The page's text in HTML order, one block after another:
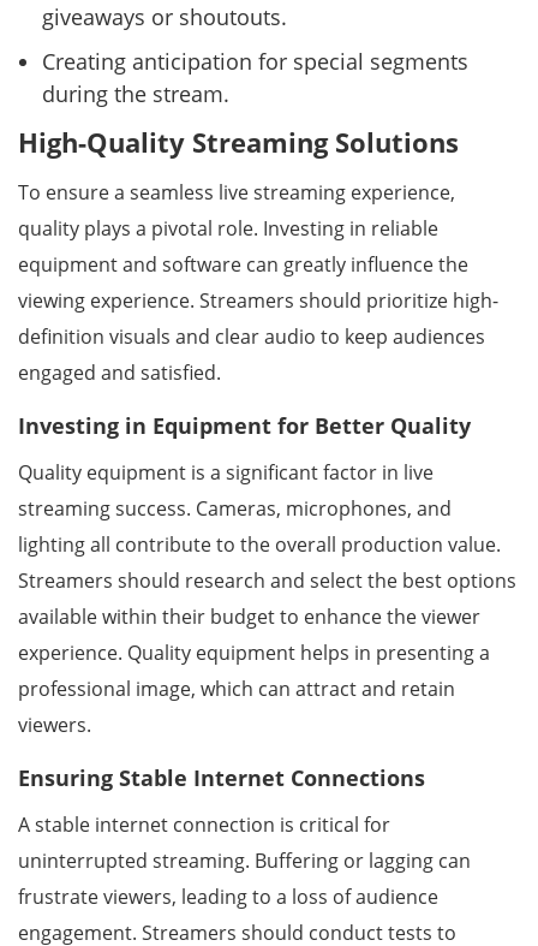
giveaways or shoutouts.
Creating anticipation for special segments
during the stream.
High-Quality Streaming Solutions
To ensure a seamless live streaming experience,
quality plays a pivotal role. Investing in reliable
equipment and software can greatly influence the
viewing experience. Streamers should prioritize high-
definition visuals and clear audio to keep audiences
engaged and satisfied.
Investing in Equipment for Better Quality
Quality equipment is a significant factor in live
streaming success. Cameras, microphones, and
lighting all contribute to the overall production value.
Streamers should research and select the best options
available within their budget to enhance the viewer
experience. Quality equipment helps in presenting a
professional image, which can attract and retain
viewers.
Ensuring Stable Internet Connections
A stable internet connection is critical for
uninterrupted streaming. Buffering or lagging can
frustrate viewers, leading to a loss of audience
engagement. Streamers should conduct tests to